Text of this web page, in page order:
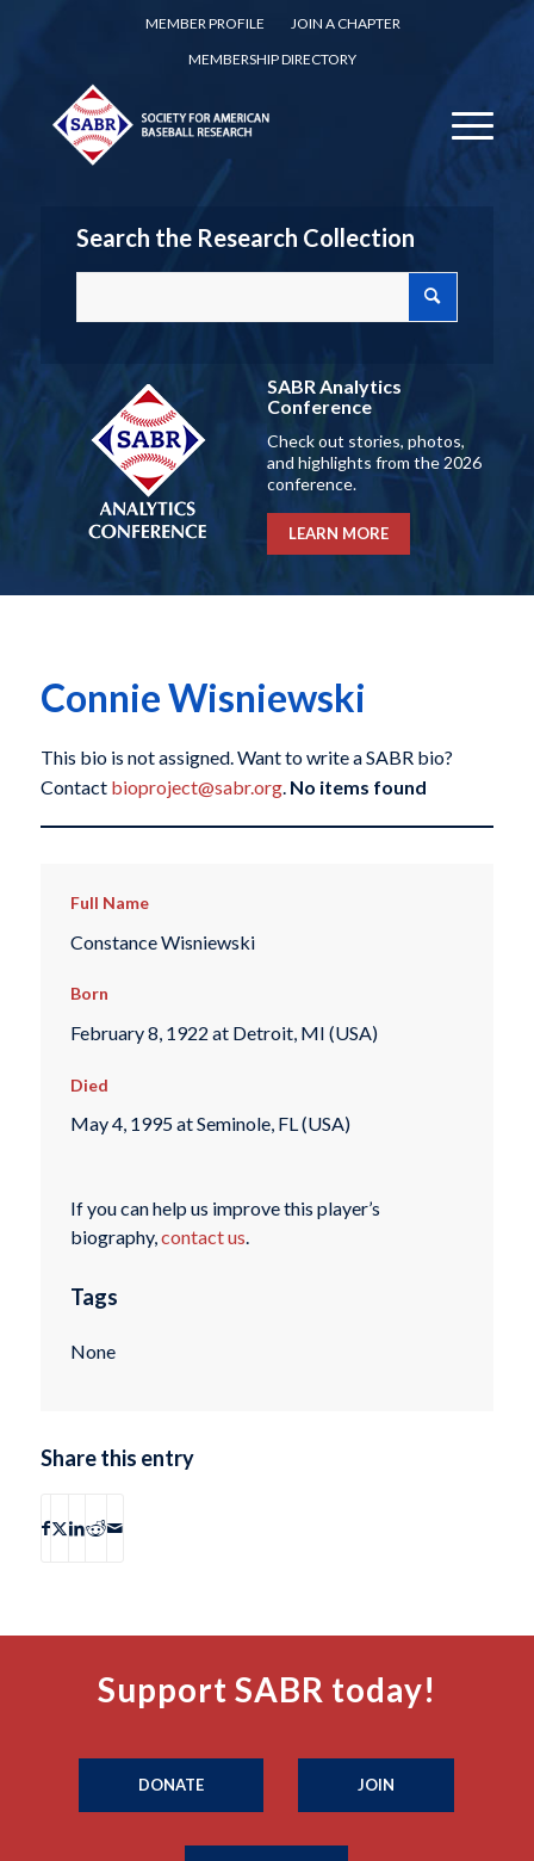
MEMBER PROFILE
JOIN A CHAPTER
MEMBERSHIP DIRECTORY
Search the Research Collection
SABR Analytics
Conference
Check out stories, photos,
and highlights from the 2026
conference.
LEARN MORE
Connie Wisniewski
This bio is not assigned. Want to write a SABR bio?
Contact bioproject@sabr.org. No items found
Full Name
Constance Wisniewski
Born
February 8, 1922 at Detroit, MI (USA)
Died
May 4, 1995 at Seminole, FL (USA)
If you can help us improve this player’s
biography,contact us.
Tags
None
Share this entry
Support SABR today!
DONATE JOIN